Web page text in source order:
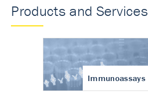
Products and Services
Immunoassays